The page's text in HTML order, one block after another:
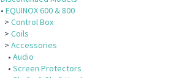
•EQUINOX 600 & 800
>Control Box
>Coils
>Accessories
•Audio
•Screen Protectors